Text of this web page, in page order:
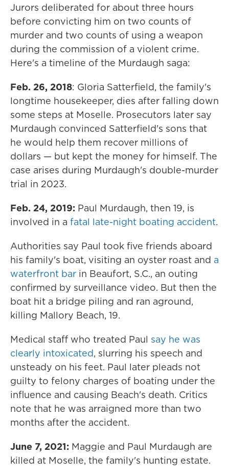
Jurors deliberated for about three hours
before convicting him on two counts of
murder and two counts of using a weapon
during the commission of a violent crime.
Here's a timeline of the Murdaugh saga:
Feb. 26, 2018: Gloria Satterfield, the family's
longtime housekeeper, dies after falling down
some steps at Moselle. Prosecutors later say
Murdaugh convinced Satterfield's sons that
he would help them recover millions of
dollars — but kept the money for himself. The
case arises during Murdaugh's double-murder
trial in 2023.
Feb. 24, 2019: Paul Murdaugh, then 19, is
involved in a fatal late-night boating accident.
Authorities say Paul took five friends aboard
his family's boat, visiting an oyster roast and a
waterfront bar in Beaufort, S.C., an outing
confirmed by surveillance video. But then the
boat hit a bridge piling and ran aground,
killing Mallory Beach, 19.
Medical staff who treated Paul say he was
clearly intoxicated, slurring his speech and
unsteady on his feet. Paul later pleads not
guilty to felony charges of boating under the
influence and causing Beach's death. Critics
note that he was arraigned more than two
months after the accident.
June 7, 2021: Maggie and Paul Murdaugh are
killed at Moselle, the family's hunting estate.